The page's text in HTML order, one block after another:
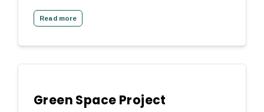
Read more
Green Space Project